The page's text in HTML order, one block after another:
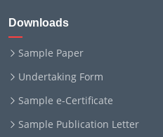
Downloads
Sample Paper
Undertaking Form
Sample e-Certificate
Sample Publication Letter